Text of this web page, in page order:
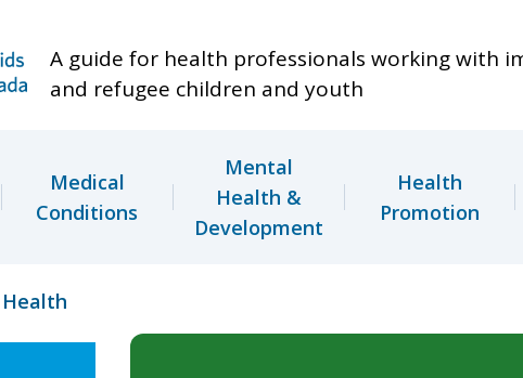
A guide for health professionals working with
and refugee children and youth
Medical
Conditions
Mental
Health &
Development
Health
Promotion